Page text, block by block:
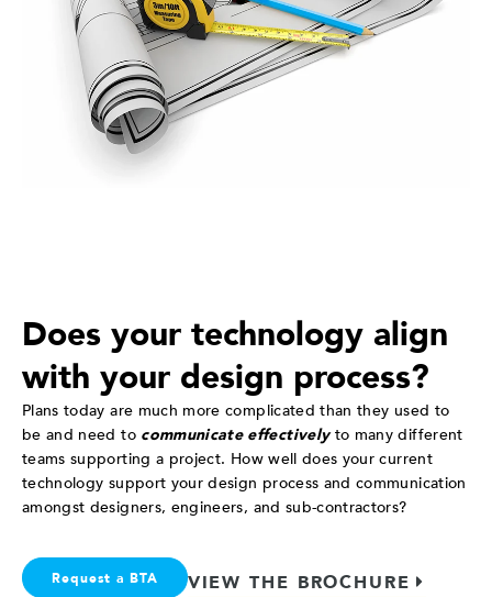
Does your technology align
with your design process?
Plans today are much more complicated than they used to
be and need to communicate effectivelyto many different
teams supporting a project. How well does your current
technology support your design process and communication
amongst designers, engineers, and sub-contractors?
Request a BTA VIEW THE BROCHURE